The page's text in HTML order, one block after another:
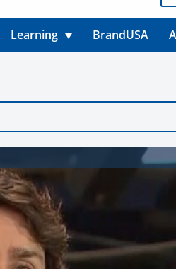
Learning BrandUSA